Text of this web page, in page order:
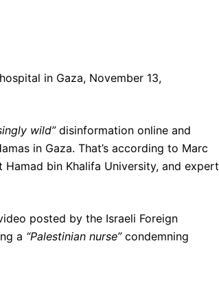
in Gaza, November 13,
wild”disinformation online and
in Gaza. That’s according to Marc
bin Khalifa University, and expert
posted by the Israeli Foreign
a “Palestinian nurse”condemning